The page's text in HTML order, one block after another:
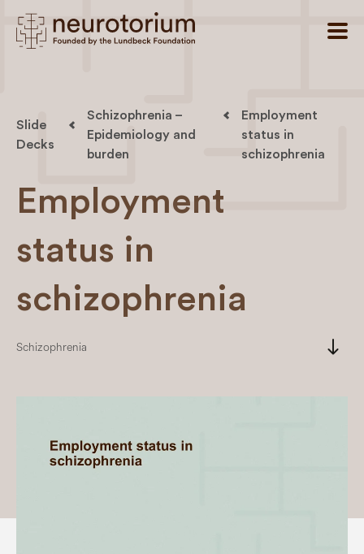
Slide
Decks
Schizophrenia –
Epidemiology and
burden
Employment
status in
schizophrenia
Employment
status in
schizophrenia
Schizophrenia south